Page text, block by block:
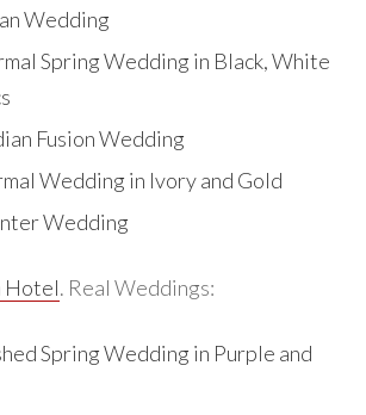
Wedding
Spring Wedding in Black, White
Fusion Wedding
Wedding in Ivory and Gold
Wedding
Hotel. Real Weddings:
Spring Wedding in Purple and